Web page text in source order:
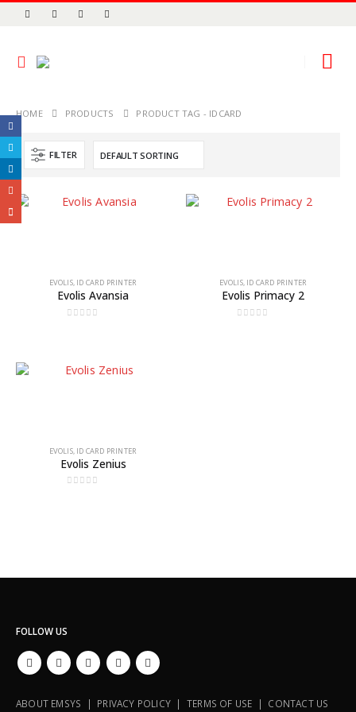
HOME PRODUCTS PRODUCT TAG - IDCARD
FILTER
EVOLIS, ID CARD PRINTER
Evolis Avansia
EVOLIS, ID CARD PRINTER
Evolis Primacy 2
EVOLIS, ID CARD PRINTER
Evolis Zenius
FOLLOW US
ABOUT EMSYS | PRIVACY POLICY | TERMS OF USE | CONTACT US